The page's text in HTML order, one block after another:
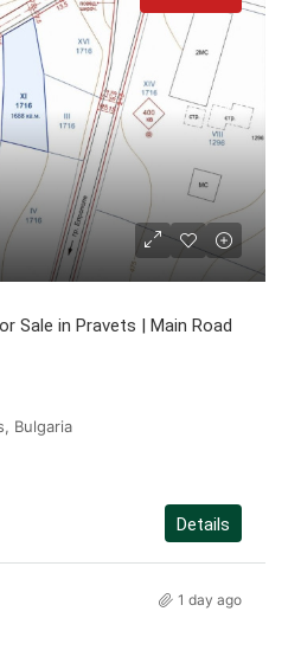
Sale in Pravets | Main Road
Bulgaria
Details
1 day ago